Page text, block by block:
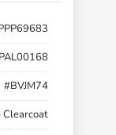
PAL00168
#BVJM74